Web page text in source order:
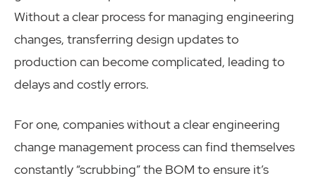
Without a clear process for managing engineering
changes, transferring design updates to
production can become complicated, leading to
delays and costly errors.
For one, companies without a clear engineering
change management process can find themselves
constantly “scrubbing” the BOM to ensure it’s